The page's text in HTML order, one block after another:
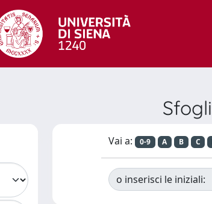
Vai a: 0-9 A B C
o inserisci le iniziali: